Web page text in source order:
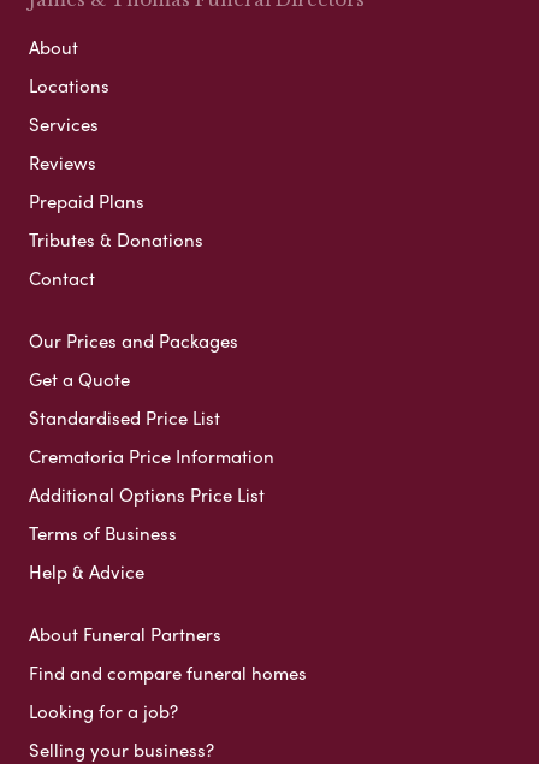
About
Locations
Services
Reviews
Prepaid Plans
Tributes & Donations
Contact
Our Prices and Packages
Get a Quote
Standardised Price List
Crematoria Price Information
Additional Options Price List
Terms of Business
Help & Advice
About Funeral Partners
Find and compare funeral homes
Looking for a job?
Selling your business?